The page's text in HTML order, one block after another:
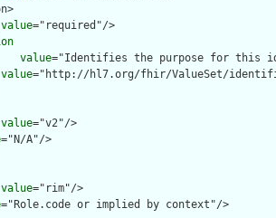
value="required"/>
value="Identifies the purpose for this
value="http://hl7.org/fhir/ValueSet/
value="v2"/>
="N/A"/>
value="rim"/>
="Role.code or implied by context"/>